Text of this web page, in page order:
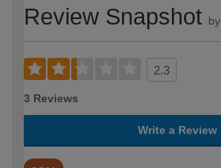
Review Snapshot by
2.3
3 Reviews
Write a Review